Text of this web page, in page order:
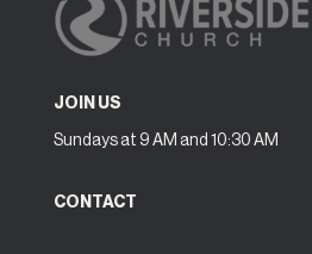
JOIN US
Sundays at 9 AM and 10:30 AM
CONTACT